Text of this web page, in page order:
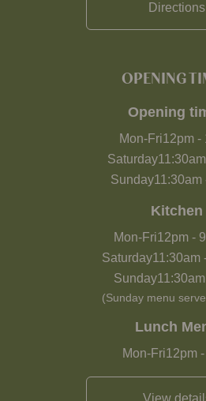
Directions
OPENING
Opening
Mon-Fri12pm-
Saturday11:30am
Sunday11:30am
Kitchen
Mon-Fri12pm-
Saturday11:30am
Sunday11:30am
(Sunday menu
Lunch
Mon-Fri12pm-
View